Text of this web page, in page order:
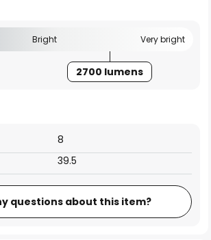
Bright Very bright
2700 lumens
8
39.5
questions about this item?